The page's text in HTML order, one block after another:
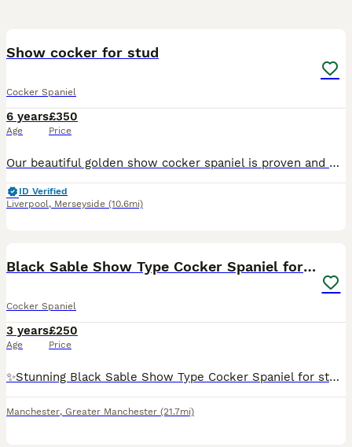
Show cocker for stud
Cocker Spaniel
6 years
Age
£350
Price
Our beautiful golden show cocker spaniel is proven and out for stud again. This lovely boy has a superb temperament. Biscuit is hereditary DNA clear by parents on both sides and is Kennel Club regist
ID Verified
Liverpool, Merseyside (10.6mi)
Black Sable Show Type Cocker Spaniel for Stud
Cocker Spaniel
3 years
Age
£250
Price
✨️Stunning Black Sable Show Type Cocker Spaniel for stud only. ✨️ Mr Loverman ❤️ has a great tempermant and is a much loved family member. A typical cocker spaniel, energetic but switches off at home
Manchester, Greater Manchester (21.7mi)